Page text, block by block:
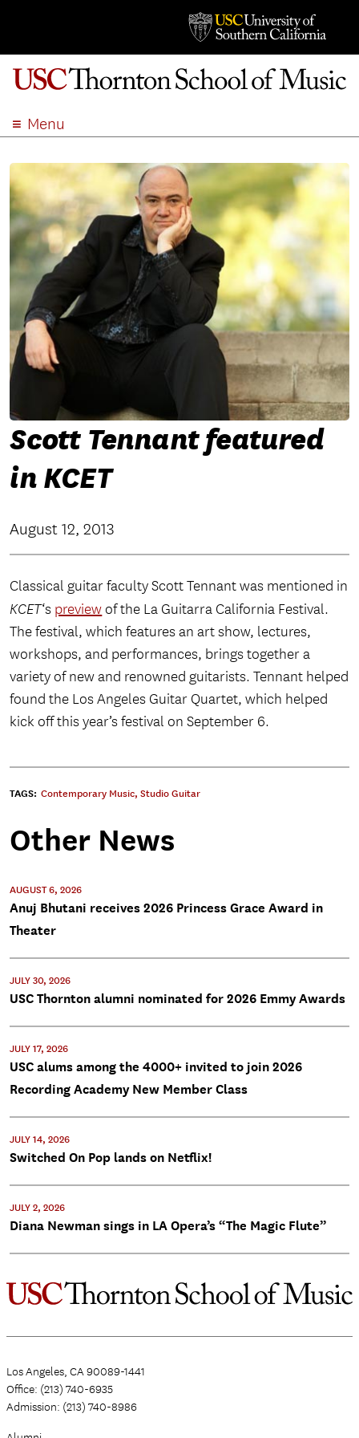
Menu
ACADEMICS
ADMISSION
STUDENT LIFE
EVENTS
GIVE
APPLY
SEARCH
Scott Tennant featured
in KCET
August 12, 2013
Classical guitar faculty Scott Tennant was mentioned in
KCET‘s preview of the La Guitarra California Festival.
The festival, which features an art show, lectures,
workshops, and performances, brings together a
variety of new and renowned guitarists. Tennant helped
found the Los Angeles Guitar Quartet, which helped
kick off this year’s festival on September 6.
TAGS: Contemporary Music, Studio Guitar
Other News
AUGUST 6, 2026
Anuj Bhutani receives 2026 Princess Grace Award in
Theater
JULY 30, 2026
USC Thornton alumni nominated for 2026 Emmy Awards
JULY 17, 2026
USC alums among the 4000+ invited to join 2026
Recording Academy New Member Class
JULY 14, 2026
Switched On Pop lands on Netflix!
JULY 2, 2026
Diana Newman sings in LA Opera’s “The Magic Flute”
Los Angeles, CA 90089-1441
Office: (213) 740-6935
Admission: (213) 740-8986